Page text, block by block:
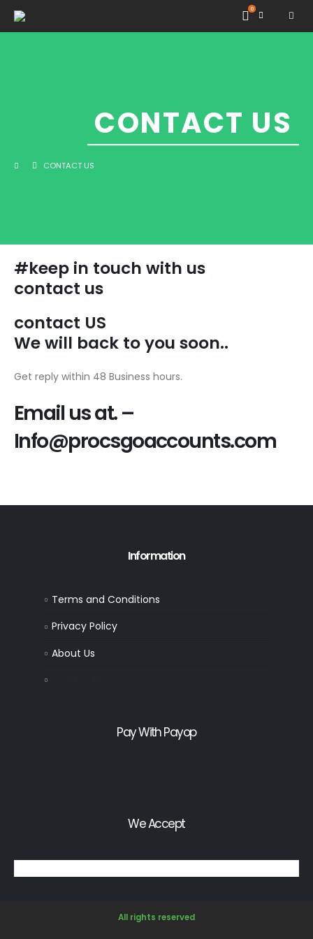
0
CONTACT US
CONTACT US
#keep in touch with us
contact us
contact US
We will back to you soon..
Get reply within 48 Business hours.
Email us at. –
Info@procsgoaccounts.com
Information
Terms and Conditions
Privacy Policy
About Us
Pay With Payop
We Accept
All rights reserved